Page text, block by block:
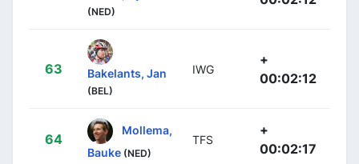
(NED)
63 Bakelants, Jan
(BEL)
IWG
+
00:02:12
64
Mollema,
Bauke (NED)
TFS
+
00:02:17